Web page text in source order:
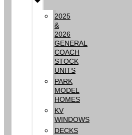
2025
&
2026
GENERAL
COACH
STOCK
UNITS
PARK
MODEL
HOMES
KV
WINDOWS
DECKS